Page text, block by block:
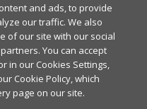
and ads, to provide
our traffic. We also
of our site with our social
You can accept
in our Cookies Settings,
Cookie Policy, which
page on our site.